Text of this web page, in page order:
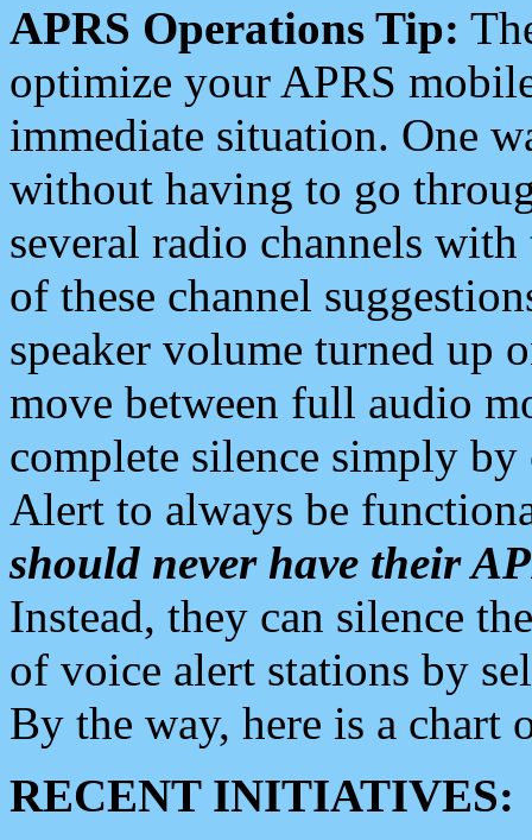
APRS Operations Tip:
optimize your APRS
immediate situation. One
without having to go
several radio channels
of these channel
speaker volume turned up
move between full audio
complete silence simply
Alert to always be
should never have their
Instead, they can silence
of voice alert stations by
By the way, here is a chart
RECENT INITIATIVES: